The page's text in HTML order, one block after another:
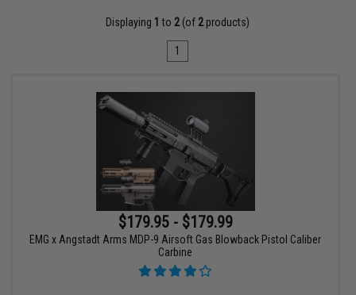
Displaying 1 to 2(of 2products)
1
$179.95 - $179.99
EMG x Angstadt Arms MDP-9 Airsoft Gas Blowback Pistol Caliber
Carbine